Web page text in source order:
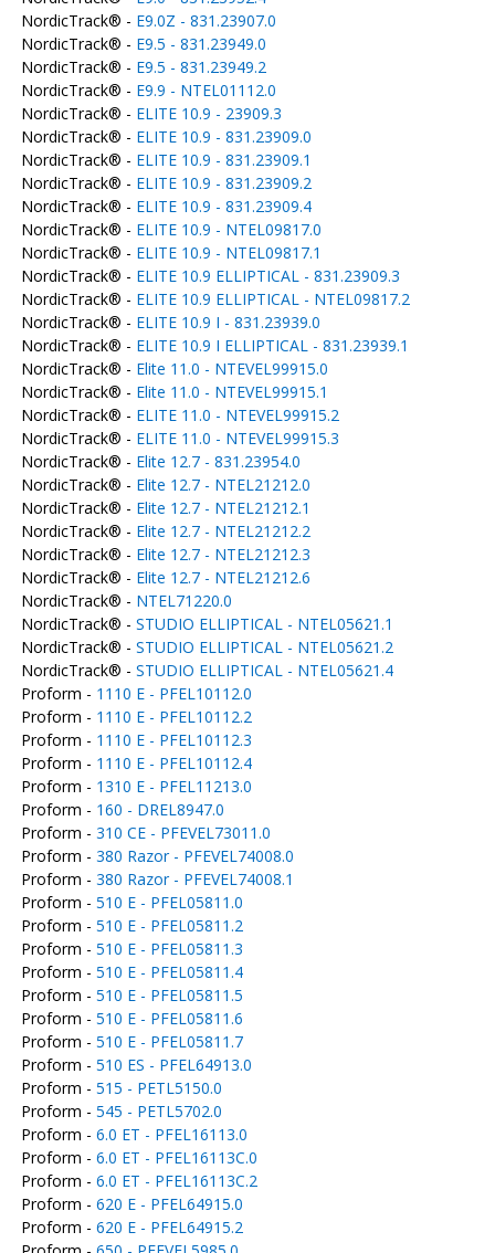
NordicTrack® - E9.0Z - 831.23907.0
NordicTrack® - E9.5 - 831.23949.0
NordicTrack® - E9.5 - 831.23949.2
NordicTrack® - E9.9 - NTEL01112.0
NordicTrack® - ELITE 10.9 - 23909.3
NordicTrack® - ELITE 10.9 - 831.23909.0
NordicTrack® - ELITE 10.9 - 831.23909.1
NordicTrack® - ELITE 10.9 - 831.23909.2
NordicTrack® - ELITE 10.9 - 831.23909.4
NordicTrack® - ELITE 10.9 - NTEL09817.0
NordicTrack® - ELITE 10.9 - NTEL09817.1
NordicTrack® - ELITE 10.9 ELLIPTICAL - 831.23909.3
NordicTrack® - ELITE 10.9 ELLIPTICAL - NTEL09817.2
NordicTrack® - ELITE 10.9 I - 831.23939.0
NordicTrack® - ELITE 10.9 I ELLIPTICAL - 831.23939.1
NordicTrack® - Elite 11.0 - NTEVEL99915.0
NordicTrack® - Elite 11.0 - NTEVEL99915.1
NordicTrack® - ELITE 11.0 - NTEVEL99915.2
NordicTrack® - ELITE 11.0 - NTEVEL99915.3
NordicTrack® - Elite 12.7 - 831.23954.0
NordicTrack® - Elite 12.7 - NTEL21212.0
NordicTrack® - Elite 12.7 - NTEL21212.1
NordicTrack® - Elite 12.7 - NTEL21212.2
NordicTrack® - Elite 12.7 - NTEL21212.3
NordicTrack® - Elite 12.7 - NTEL21212.6
NordicTrack® - NTEL71220.0
NordicTrack® - STUDIO ELLIPTICAL - NTEL05621.1
NordicTrack® - STUDIO ELLIPTICAL - NTEL05621.2
NordicTrack® - STUDIO ELLIPTICAL - NTEL05621.4
Proform - 1110 E - PFEL10112.0
Proform - 1110 E - PFEL10112.2
Proform - 1110 E - PFEL10112.3
Proform - 1110 E - PFEL10112.4
Proform - 1310 E - PFEL11213.0
Proform - 160 - DREL8947.0
Proform - 310 CE - PFEVEL73011.0
Proform - 380 Razor - PFEVEL74008.0
Proform - 380 Razor - PFEVEL74008.1
Proform - 510 E - PFEL05811.0
Proform - 510 E - PFEL05811.2
Proform - 510 E - PFEL05811.3
Proform - 510 E - PFEL05811.4
Proform - 510 E - PFEL05811.5
Proform - 510 E - PFEL05811.6
Proform - 510 E - PFEL05811.7
Proform - 510 ES - PFEL64913.0
Proform - 515 - PETL5150.0
Proform - 545 - PETL5702.0
Proform - 6.0 ET - PFEL16113.0
Proform - 6.0 ET - PFEL16113C.0
Proform - 6.0 ET - PFEL16113C.2
Proform - 620 E - PFEL64915.0
Proform - 620 E - PFEL64915.2